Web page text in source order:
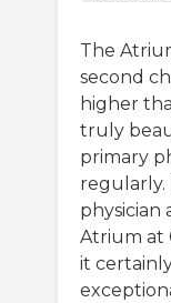
The
second
higher
truly
primary
regularly.
physician
Atrium at
it